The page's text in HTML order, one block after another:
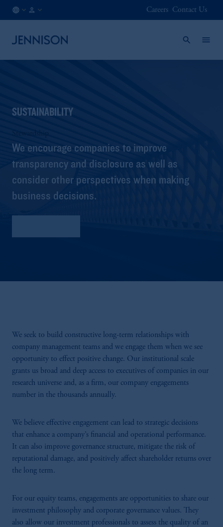
Careers Contact Us
SUSTAINABILITY
We encourage companies to improve
transparency and disclosure as well as
consider other perspectives when making
business decisions.
We seek to build constructive long-term relationships with
company management teams and we engage them when we see
opportunity to effect positive change. Our institutional scale
grants us broad and deep access to executives of companies in our
research universe and, as a firm, our company engagements
number in the thousands annually.
We believe effective engagement can lead to strategic decisions
that enhance a company’s financial and operational performance.
It can also improve governance structure, mitigate the risk of
reputational damage, and positively affect shareholder returns over
the long term.
For our equity teams, engagements are opportunities to share our
investment philosophy and corporate governance values. They
also allow our investment professionals to assess the quality of an